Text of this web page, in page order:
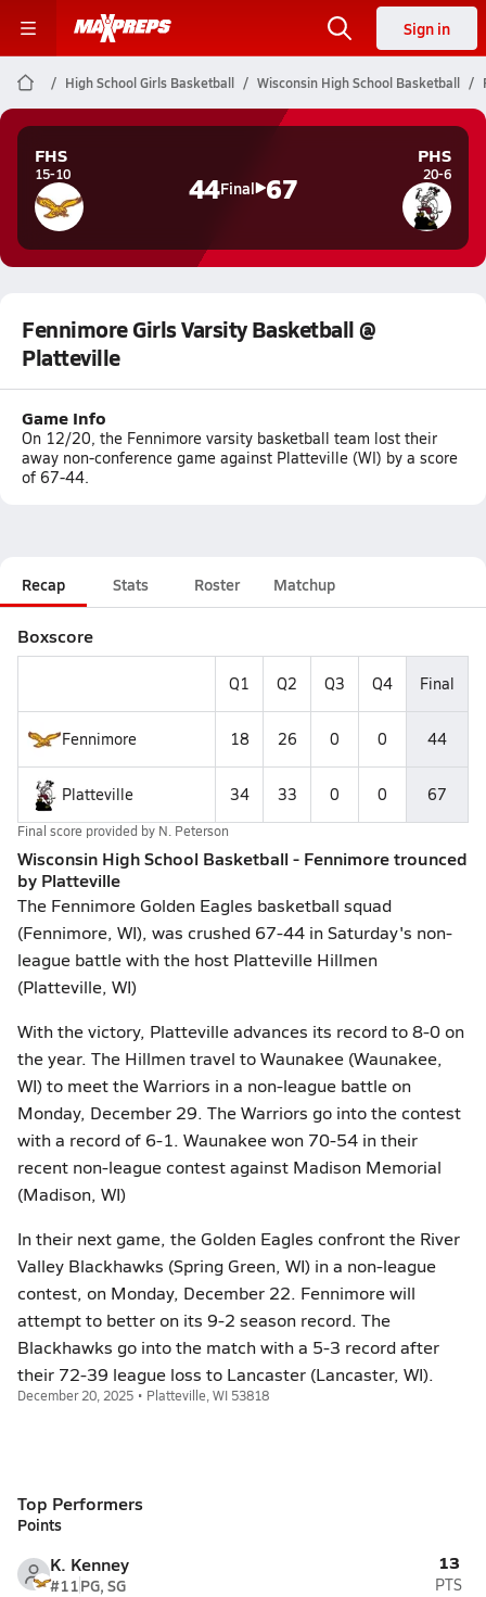
Sign in
High School Girls Basketball Wisconsin High School Basketball
FHS
15-10 44Final 67
PHS
20-6
Fennimore Girls Varsity Basketball @
Platteville
Game Info
On 12/20, the Fennimore varsity basketball team lost their
away non-conference game against Platteville (WI) by a score
of 67-44.
Recap Stats Roster Matchup
Boxscore
Q1 Q2 Q3 Q4 Final
Fennimore 18 26 0 0 44
Platteville 34 33 0 0 67
Final score provided by N. Peterson
Wisconsin High School Basketball - Fennimore trounced
by Platteville
The Fennimore Golden Eagles basketball squad
(Fennimore, WI), was crushed 67-44 in Saturday's non-
league battle with the host Platteville Hillmen
(Platteville, WI)
With the victory, Platteville advances its record to 8-0 on
the year. The Hillmen travel to Waunakee (Waunakee,
WI) to meet the Warriors in a non-league battle on
Monday, December 29. The Warriors go into the contest
with a record of 6-1. Waunakee won 70-54 in their
recent non-league contest against Madison Memorial
(Madison, WI)
In their next game, the Golden Eagles confront the River
Valley Blackhawks (Spring Green, WI) in a non-league
contest, on Monday, December 22. Fennimore will
attempt to better on its 9-2 season record. The
Blackhawks go into the match with a 5-3 record after
their 72-39 league loss to Lancaster (Lancaster, WI).
December 20, 2025 • Platteville, WI 53818
Top Performers
Points
K. Kenney
#11PG, SG
13
PTS